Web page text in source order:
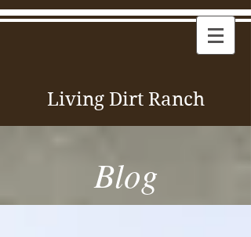
Living Dirt Ranch
Blog